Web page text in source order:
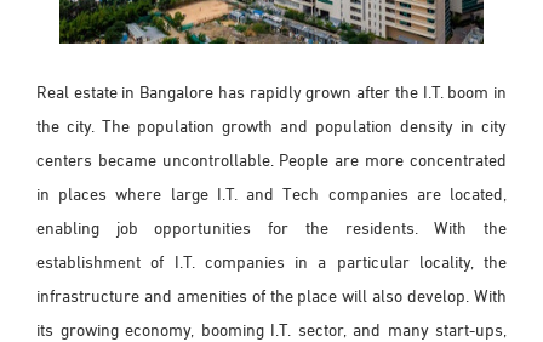
Real estate in Bangalore has rapidly grown after the I.T. boom in
the city. The population growth and population density in city
centers became uncontrollable. People are more concentrated
in places where large I.T. and Tech companies are located,
enabling job opportunities for the residents. With the
establishment of I.T. companies in a particular locality, the
infrastructure and amenities of the place will also develop. With
its growing economy, booming I.T. sector, and many start-ups,